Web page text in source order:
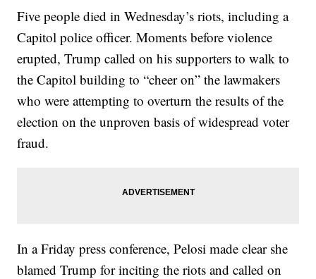
Five people died in Wednesday’s riots, including a
Capitol police officer. Moments before violence
erupted, Trump called on his supporters to walk to
the Capitol building to “cheer on” the lawmakers
who were attempting to overturn the results of the
election on the unproven basis of widespread voter
fraud.
In a Friday press conference, Pelosi made clear she
blamed Trump for inciting the riots and called on